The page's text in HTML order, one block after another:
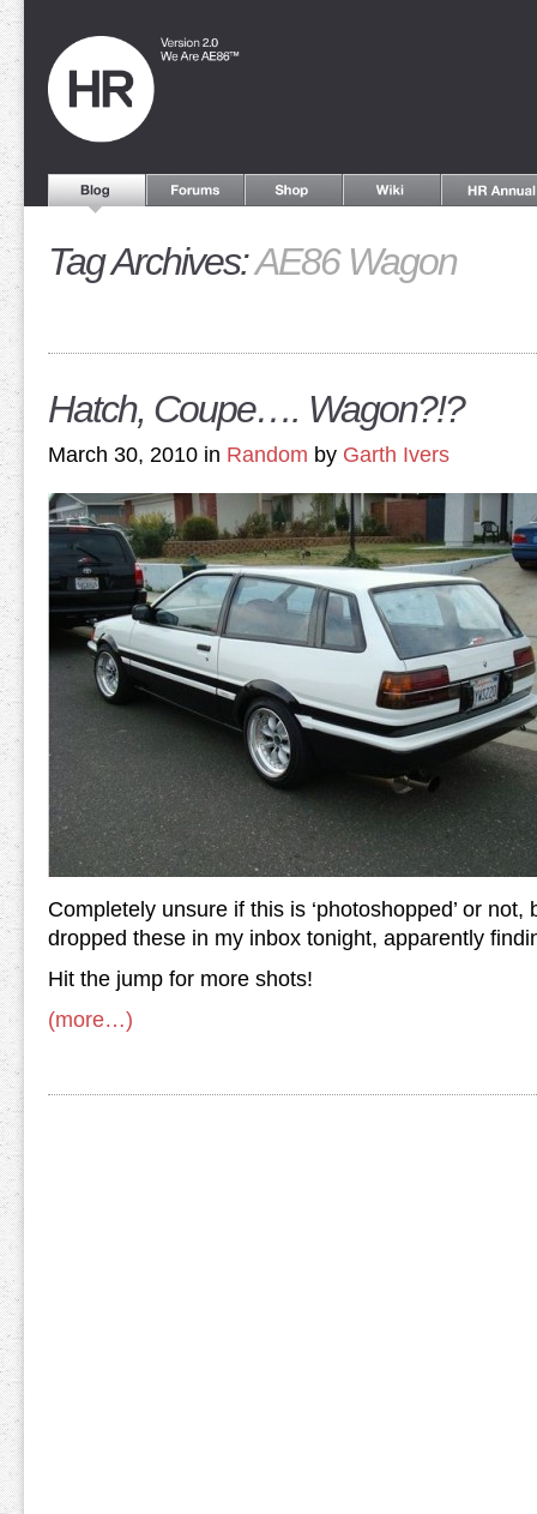
Tag Archives:AE86 Wagon
Hatch, Coupe…. Wagon?!?
March 30, 2010 in Random by Garth Ivers
Completely unsure if this is ‘photoshopped’ or not,
dropped these in my inbox tonight, apparently
Hit the jump for more shots!
(more…)